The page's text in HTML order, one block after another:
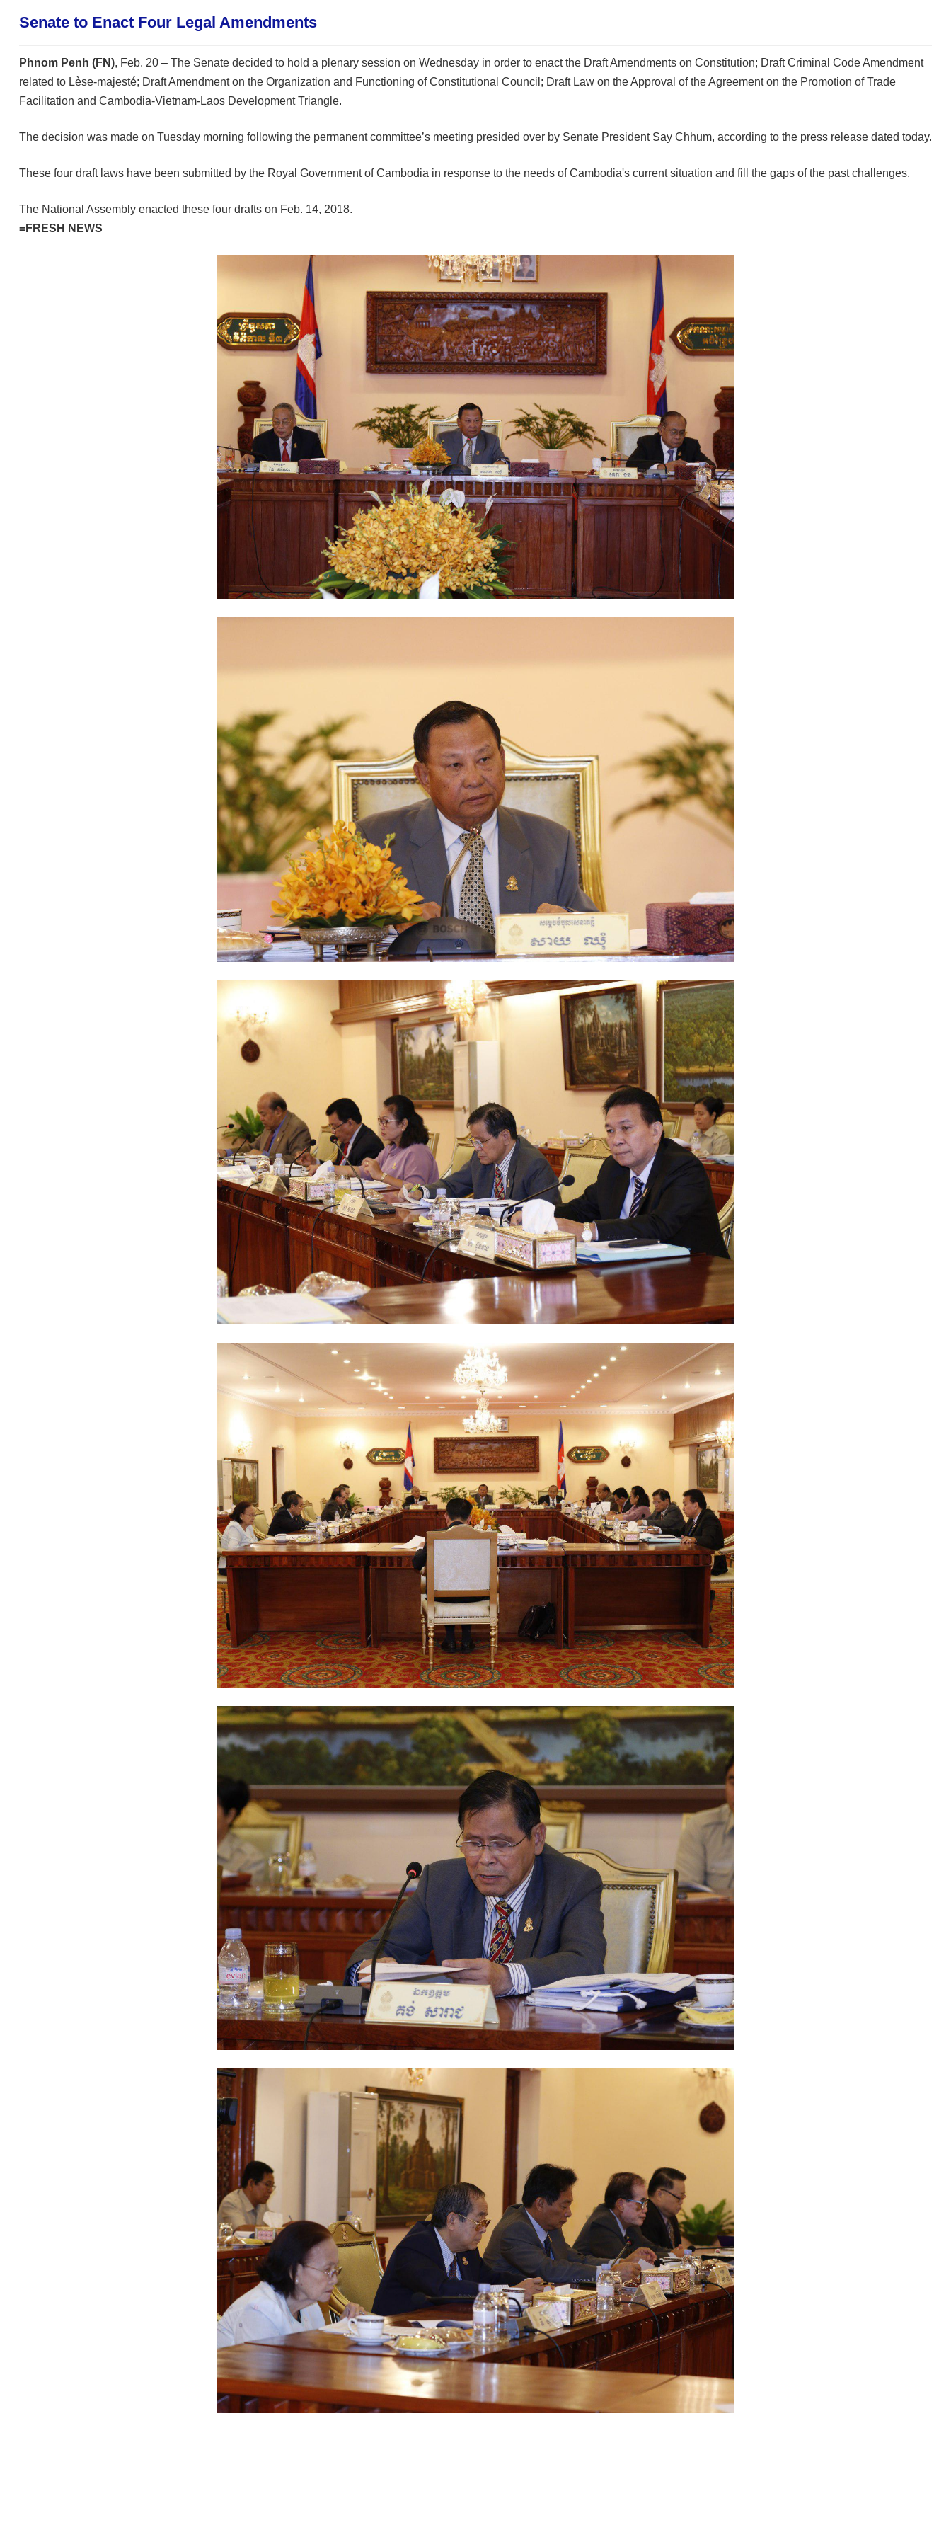
Senate to Enact Four Legal Amendments
Phnom Penh (FN), Feb. 20 – The Senate decided to hold a plenary session on Wednesday in order to enact the Draft Amendments on Constitution; Draft Criminal Code Amendment
related to Lèse-majesté; Draft Amendment on the Organization and Functioning of Constitutional Council; Draft Law on the Approval of the Agreement on the Promotion of Trade
Facilitation and Cambodia-Vietnam-Laos Development Triangle.
The decision was made on Tuesday morning following the permanent committee’s meeting presided over by Senate President Say Chhum, according to the press release dated today.
These four draft laws have been submitted by the Royal Government of Cambodia in response to the needs of Cambodia's current situation and fill the gaps of the past challenges.
The National Assembly enacted these four drafts on Feb. 14, 2018.
=FRESH NEWS